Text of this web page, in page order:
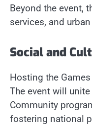
Beyond the event,
services, and
Social and
Hosting the
The event will
Community
fostering national